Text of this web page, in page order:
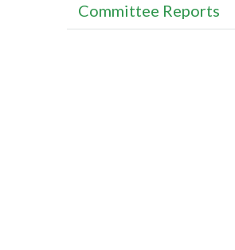
Committee Reports